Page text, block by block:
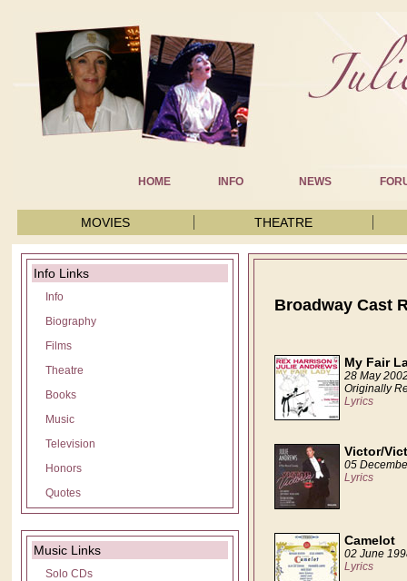
HOME INFO NEWS
MOVIES THEATRE
Info Links
Info
Biography
Films
Theatre
Books
Music
Television
Honors
Quotes
Music Links
Solo CDs
Broadway Cast
My Fair
28 May
Originally
Lyrics
Victor/
05
Lyrics
Camelot
02 June
Lyrics